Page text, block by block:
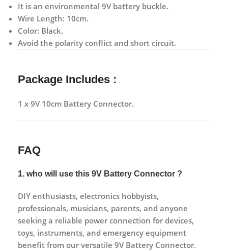
It is an environmental 9V battery buckle.
Wire Length: 10cm.
Color: Black.
Avoid the polarity conflict and short circuit.
Package Includes :
1 x 9V 10cm Battery Connector.
FAQ
1. who will use this 9V Battery Connector ?
DIY enthusiasts, electronics hobbyists,
professionals, musicians, parents, and anyone
seeking a reliable power connection for devices,
toys, instruments, and emergency equipment
benefit from our versatile 9V Battery Connector.